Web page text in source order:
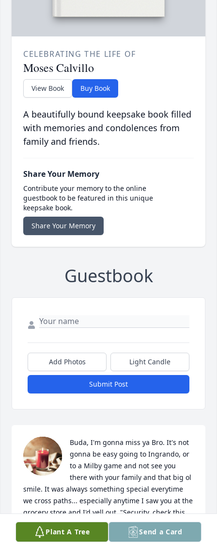
CELEBRATING THE LIFE OF
Moses Calvillo
View Book Buy Book
A beautifully bound keepsake book filled
with memories and condolences from
family and friends.
Share Your Memory
Contribute your memory to the online
guestbook to be featured in this unique
keepsake book.
Share Your Memory
Guestbook
Add Photos Light Candle
Submit Post
Buda, I'm gonna miss ya Bro. It's not
gonna be easy going to Ingrando, or
to a Milby game and not see you
there with your family and that big ol
smile. It was always something special everytime
we cross paths... especially anytime I saw you at the
grocery store and I'd yell out, "Security, check this
man" Lol. I was in shock to learn of your passing, I
didn't know what emotions to feel, but it all finally
Plant A Tree Send a Card